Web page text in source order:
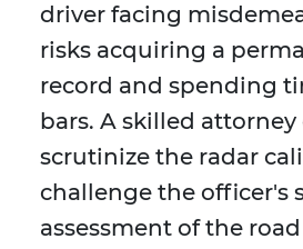
driver facing
risks acquiring a
record and spending
bars. A skilled attorney
scrutinize the radar
challenge the officer's
assessment of the